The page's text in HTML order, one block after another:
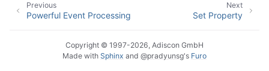
Next
Set Property
Previous
Powerful Event Processing
Copyright © 1997-2026, Adiscon GmbH
Made with Sphinx and @pradyunsg's Furo